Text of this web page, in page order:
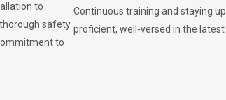
to
safety
to
Continuous training and staying
proficient, well-versed in the